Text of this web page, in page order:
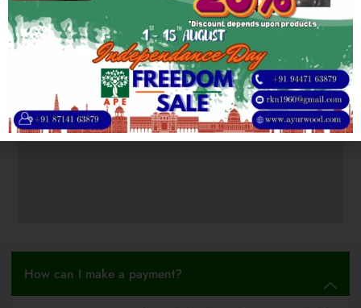
How can I make a payment?